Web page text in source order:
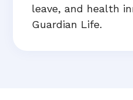
leave, and health
Guardian Life.